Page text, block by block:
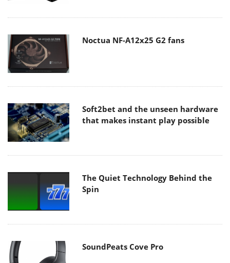
Noctua NF-A12x25 G2 fans
Soft2bet and the unseen hardware
that makes instant play possible
The Quiet Technology Behind the
Spin
SoundPeats Cove Pro